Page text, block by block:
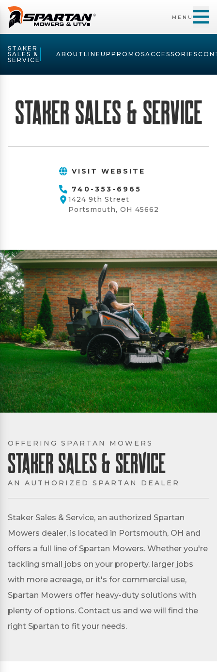
MENU
STAKER
SALES &
SERVICE
ABOUT LINEUP PROMOSACCESSORIES
Staker Sales & Service
VISIT WEBSITE
740-353-6965
1424 9th Street
Portsmouth, OH 45662
OFFERING SPARTAN MOWERS
Staker Sales & Service
AN AUTHORIZED SPARTAN DEALER
Staker Sales & Service, an authorized Spartan
Mowers dealer, is located in Portsmouth, OH and
offers a full line of Spartan Mowers. Whether you're
tackling small jobs on your property, larger jobs
with more acreage, or it's for commercial use,
Spartan Mowers offer heavy-duty solutions with
plenty of options. Contact us and we will find the
right Spartan to fit your needs.